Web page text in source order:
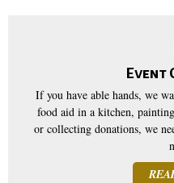
Event
If you have able hands, we
food aid in a kitchen,
or collecting donations, we